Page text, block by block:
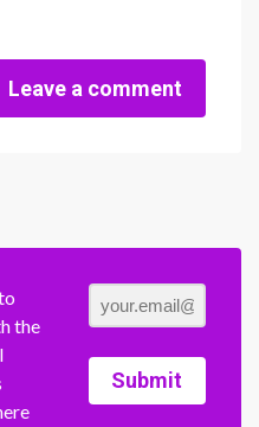
Leave a comment
the
Submit